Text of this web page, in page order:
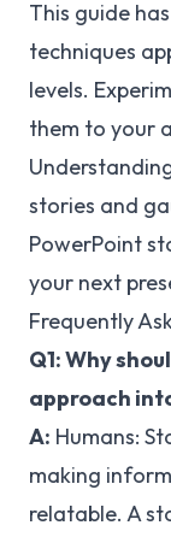
This guide
techniques
levels.
them to your
stories and
PowerPoint
your next
Frequently
Q1: Why
approach
A: Humans:
making
relatable. A